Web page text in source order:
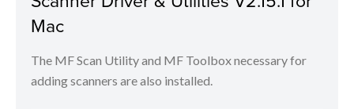
Mac
The MF Scan Utility and MF Toolbox necessary for
adding scanners are also installed.